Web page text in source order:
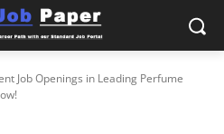
Job Openings in Leading Perfume